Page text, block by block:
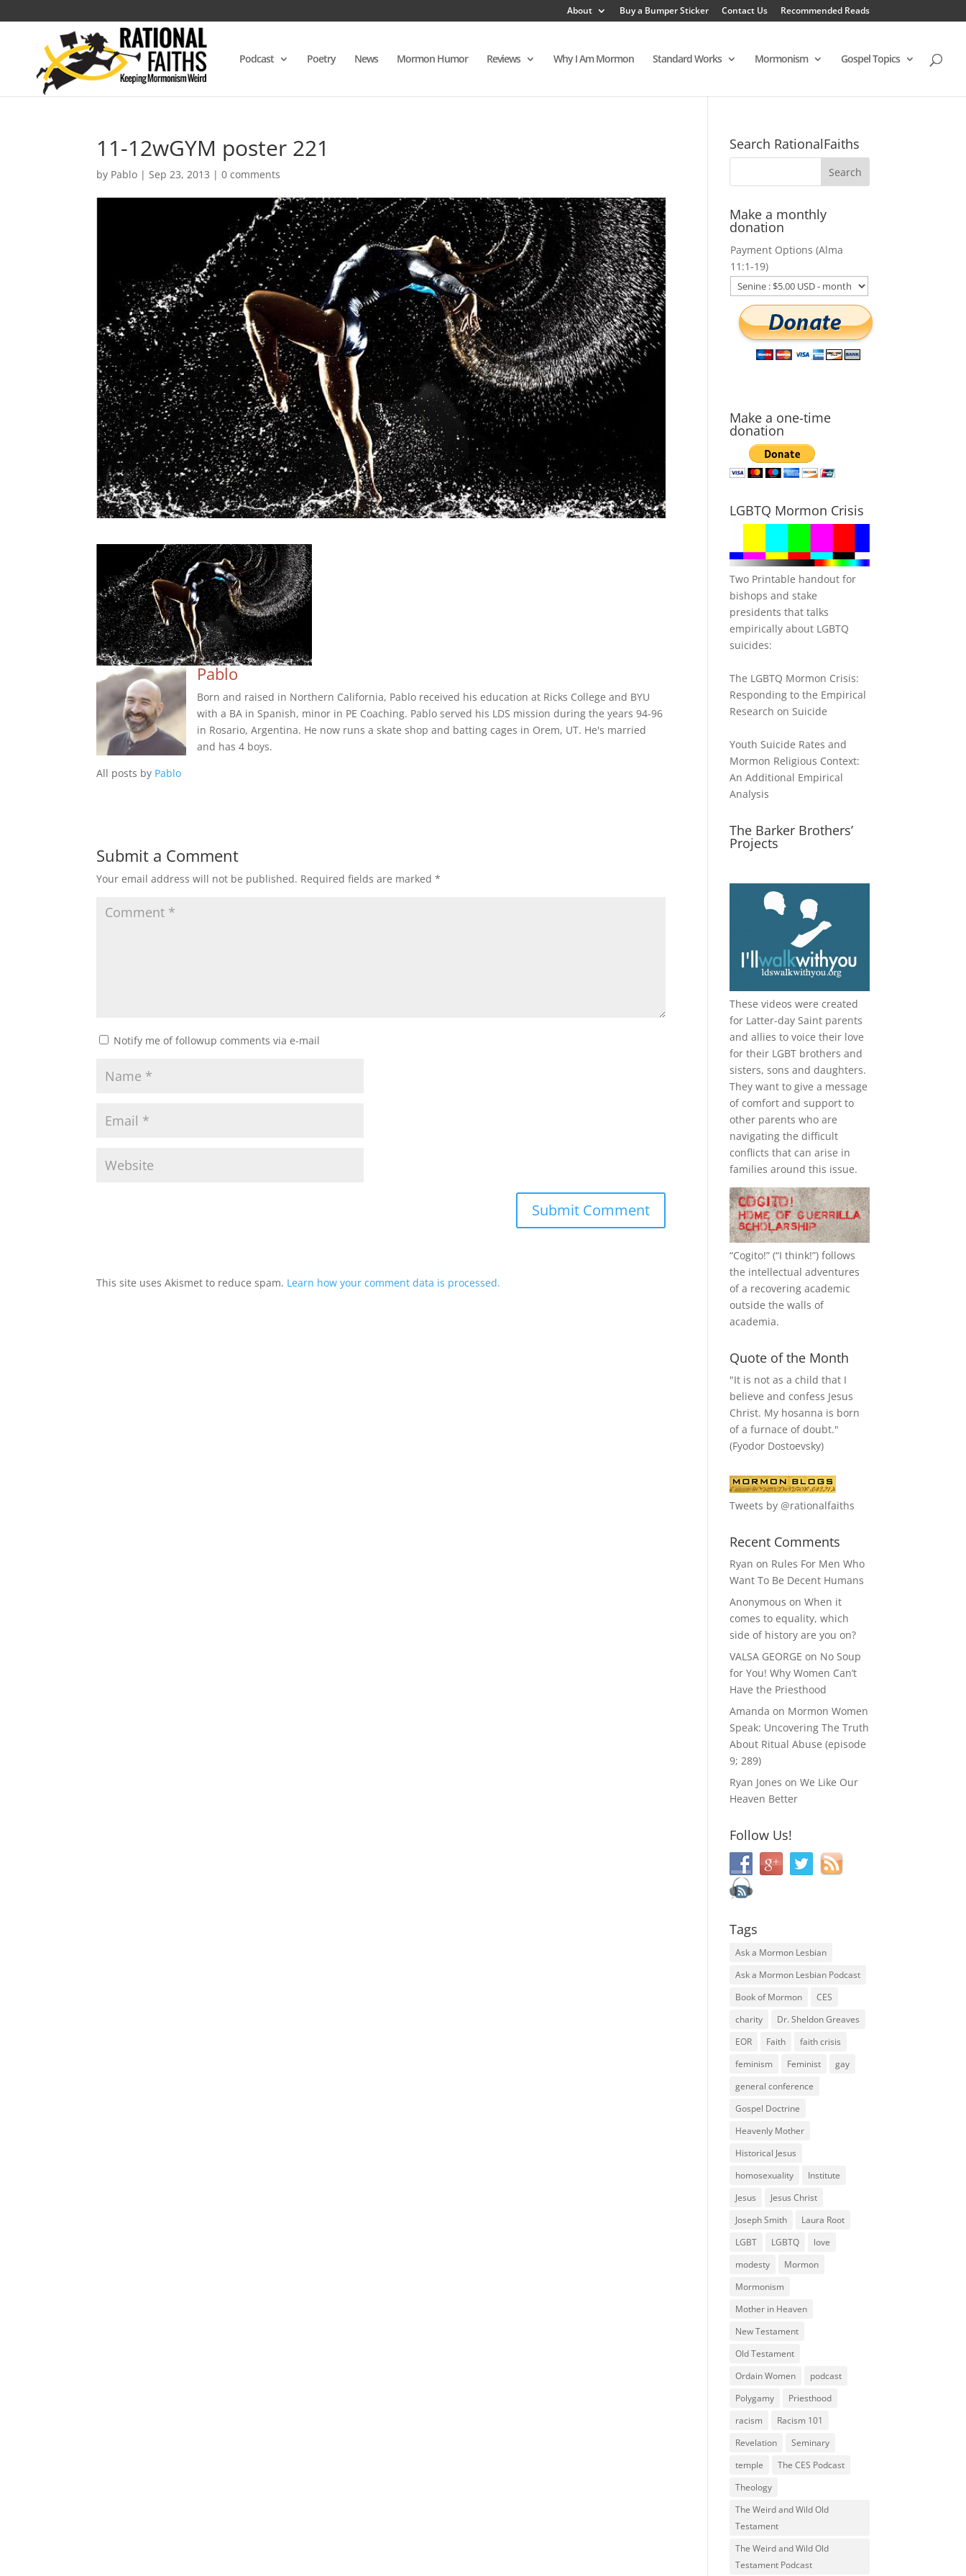
About Buy a Bumper Sticker Contact Us Recommended Reads
Podcast Poetry News Mormon Humor Reviews Why I Am Mormon Standard Works Mormonism Gospel Topics
11-12wGYM poster 221
by Pablo |Sep 23, 2013 |0 comments
Pablo
Born and raised in Northern California, Pablo received his education at Ricks College and BYU
with a BA in Spanish, minor in PE Coaching. Pablo served his LDS mission during the years 94-96
in Rosario, Argentina. He now runs a skate shop and batting cages in Orem, UT. He's married
and has 4 boys.
All posts by Pablo
Submit a Comment
Your email address will not be published. Required fields are marked*
Notify me of followup comments via e-mail
This site uses Akismet to reduce spam. Learn how your comment data is processed.
Search RationalFaiths
Make a monthly
donation
Payment Options (Alma
11:1-19)
Make a one-time
donation
LGBTQ Mormon Crisis
Two Printable handout for
bishops and stake
presidents that talks
empirically about LGBTQ
suicides:
The LGBTQ Mormon Crisis:
Responding to the Empirical
Research on Suicide
Youth Suicide Rates and
Mormon Religious Context:
An Additional Empirical
Analysis
The Barker Brothers’
Projects
These videos were created
for Latter-day Saint parents
and allies to voice their love
for their LGBT brothers and
sisters, sons and daughters.
They want to give a message
of comfort and support to
other parents who are
navigating the difficult
conflicts that can arise in
families around this issue.
“Cogito!” (“I think!”) follows
the intellectual adventures
of a recovering academic
outside the walls of
academia.
Quote of the Month
"It is not as a child that I
believe and confess Jesus
Christ. My hosanna is born
of a furnace of doubt."
(Fyodor Dostoevsky)
Tweets by @rationalfaiths
Recent Comments
Ryan on Rules For Men Who
Want To Be Decent Humans
Anonymous onWhen it
comes to equality, which
side of history are you on?
VALSA GEORGE on No Soup
for You! Why Women Can’t
Have the Priesthood
Amanda on Mormon Women
Speak: Uncovering The Truth
About Ritual Abuse (episode
9; 289)
Ryan Jones onWe Like Our
Heaven Better
Follow Us!
Tags
Ask a Mormon Lesbian
Ask a Mormon Lesbian Podcast
Book of Mormon
CES
charity
Dr. Sheldon Greaves
EOR
Faith
faith crisis
feminism
Feminist
gay
general conference
Gospel Doctrine
Heavenly Mother
Historical Jesus
homosexuality
Institute
Jesus
Jesus Christ
Joseph Smith
Laura Root
LGBT
LGBTQ
love
modesty
Mormon
Mormonism
Mother in Heaven
New Testament
Old Testament
Ordain Women
podcast
Polygamy
Priesthood
racism
Racism 101
Revelation
Seminary
temple
The CES Podcast
Theology
The Weird and Wild Old
Testament
The Weird and Wild Old
Testament Podcast